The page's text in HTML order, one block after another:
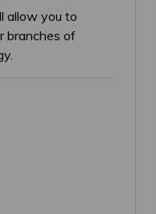
allow you to
branches of